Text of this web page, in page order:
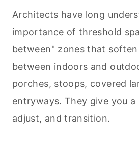
Architects have long
importance of threshold
between" zones that
between indoors and
porches, stoops, covered
entryways. They give you a
adjust, and transition.